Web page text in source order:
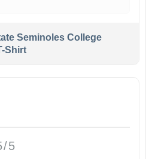
Seminoles College
Shirt
5